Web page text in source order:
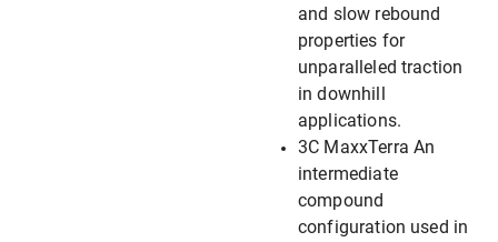
and slow rebound
properties for
unparalleled traction
in downhill
applications.
3C MaxxTerra An
intermediate
compound
configuration used in